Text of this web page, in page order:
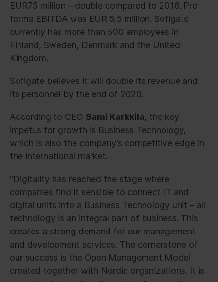
EUR75 million – double compared to 2016. Pro
forma EBITDA was EUR 5.5 million. Sofigate
currently has more than 500 employees in
Finland, Sweden, Denmark and the United
Kingdom.
Sofigate believes it will double its revenue and
its personnel by the end of 2020.
According to CEO Sami Karkkila, the key
impetus for growth is Business Technology,
which is also the company’s competitive edge in
the international market.
“Digitality has reached the stage where
companies find it sensible to connect IT and
digital units into a Business Technology unit – all
technology is an integral part of business. This
creates a strong demand for our management
and development services. The cornerstone of
our success is the Open Management Model
created together with Nordic organizations. It is